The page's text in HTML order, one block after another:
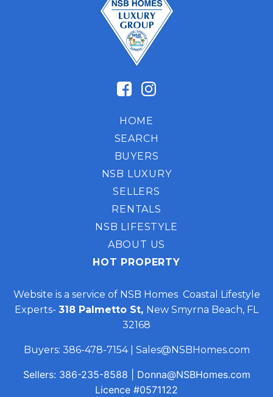
HOME
SEARCH
BUYERS
NSB LUXURY
SELLERS
RENTALS
NSB LIFESTYLE
ABOUT US
HOT PROPERTY
Website is a service of NSB Homes Coastal Lifestyle
Experts- 318 Palmetto St, New Smyrna Beach, FL
32168
Buyers: 386-478-7154| Sales@NSBHomes.com
Sellers: 386-235-8588
Donna@NSBHomes.com
Licence #0571122